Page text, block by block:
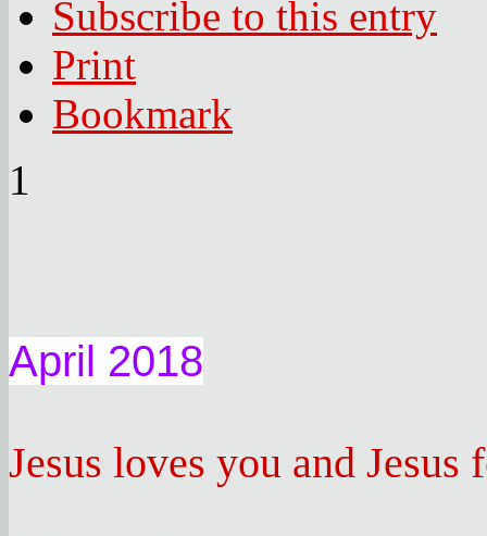
Subscribe to this entry
Print
Bookmark
1
April 2018
Jesus loves you and Jesus